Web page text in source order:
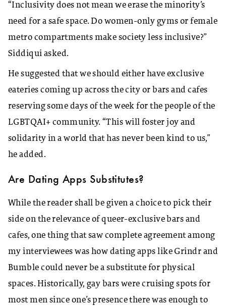
“Inclusivity does not mean we erase the minority’s
need for a safe space. Do women-only gyms or female
metro compartments make society less inclusive?”
Siddiqui asked.
He suggested that we should either have exclusive
eateries coming up across the city or bars and cafes
reserving some days of the week for the people of the
LGBTQAI+ community. “This will foster joy and
solidarity in a world that has never been kind to us,”
he added.
Are Dating Apps Substitutes?
While the reader shall be given a choice to pick their
side on the relevance of queer-exclusive bars and
cafes, one thing that saw complete agreement among
my interviewees was how dating apps like Grindr and
Bumble could never be a substitute for physical
spaces. Historically, gay bars were cruising spots for
most men since one’s presence there was enough to